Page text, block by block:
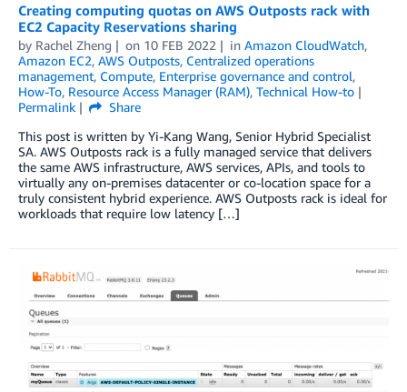
Creating computing quotas on AWS Outposts rack with
EC2 Capacity Reservations sharing
by Rachel Zheng on 10 FEB 2022 in Amazon CloudWatch,
Amazon EC2, AWS Outposts, Centralized operations
management, Compute, Enterprise governance and control,
How-To, Resource Access Manager (RAM), Technical How-to
Permalink
Share
This post is written by Yi-Kang Wang, Senior Hybrid Specialist
SA. AWS Outposts rack is a fully managed service that delivers
the same AWS infrastructure, AWS services, APIs, and tools to
virtually any on-premises datacenter or co-location space for a
truly consistent hybrid experience. AWS Outposts rack is ideal for
workloads that require low latency […]